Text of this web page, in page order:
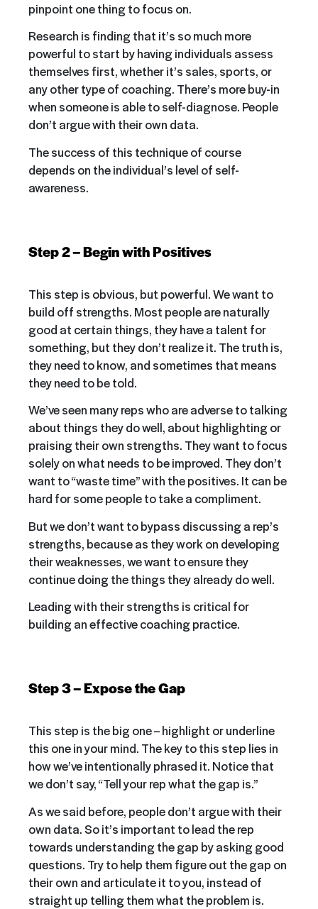
pinpoint one thing to focus on.
Research is finding that it’s so much more
powerful to start by having individuals assess
themselves first, whether it’s sales, sports, or
any other type of coaching. There’s more buy-in
when someone is able to self-diagnose. People
don’t argue with their own data.
The success of this technique of course
depends on the individual’s level of self-
awareness.
Step 2 – Begin with Positives
This step is obvious, but powerful. We want to
build off strengths. Most people are naturally
good at certain things, they have a talent for
something, but they don’t realize it. The truth is,
they need to know, and sometimes that means
they need to be told.
We’ve seen many reps who are adverse to talking
about things they do well, about highlighting or
praising their own strengths. They want to focus
solely on what needs to be improved. They don’t
want to “waste time” with the positives. It can be
hard for some people to take a compliment.
But we don’t want to bypass discussing a rep’s
strengths, because as they work on developing
their weaknesses, we want to ensure they
continue doing the things they already do well.
Leading with their strengths is critical for
building an effective coaching practice.
Step 3 – Expose the Gap
This step is the big one – highlight or underline
this one in your mind. The key to this step lies in
how we’ve intentionally phrased it. Notice that
we don’t say, “Tell your rep what the gap is.”
As we said before, people don’t argue with their
own data. So it’s important to lead the rep
towards understanding the gap by asking good
questions. Try to help them figure out the gap on
their own and articulate it to you, instead of
straight up telling them what the problem is.